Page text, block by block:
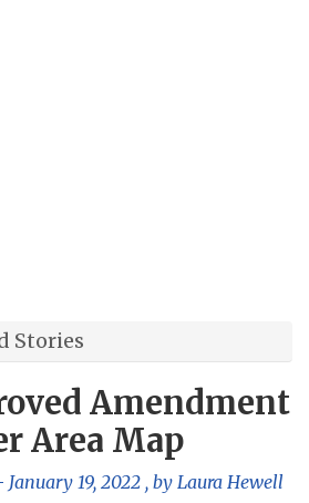
Stories
Amendment
Area Map
January 19, 2022 , by Laura Hewell